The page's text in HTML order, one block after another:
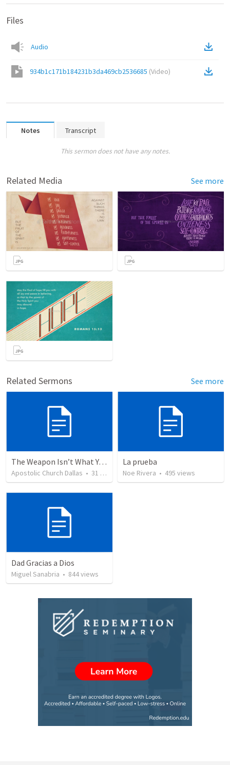
Files
Audio
934b1c171b184231b3da469cb2536685 (Video)
Notes Transcript
This sermon does not have any notes.
Related Media See more
Related Sermons See more
The Weapon Isn’t What You Think
Apostolic Church Dallas • 31 views
La prueba
Noe Rivera • 495 views
Dad Gracias a Dios
Miguel Sanabria • 844views